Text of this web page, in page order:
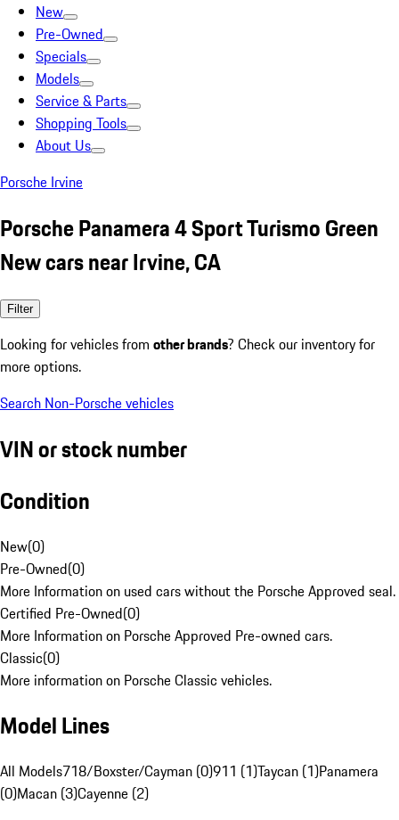
New
Pre-Owned
Specials
Models
Service & Parts
Shopping Tools
About Us
Porsche Irvine
Porsche Panamera 4 Sport Turismo Green
New cars near Irvine, CA
Filter
Looking for vehicles from other brands? Check our inventory for
more options.
Search Non-Porsche vehicles
VIN or stock number
Condition
New(0)
Pre-Owned(0)
More Information on used cars without the Porsche Approved seal.
Certified Pre-Owned(0)
More Information on Porsche Approved Pre-owned cars.
Classic(0)
More information on Porsche Classic vehicles.
Model Lines
All Models718/Boxster/Cayman (0)911 (1)Taycan (1)Panamera
(0)Macan (3)Cayenne (2)